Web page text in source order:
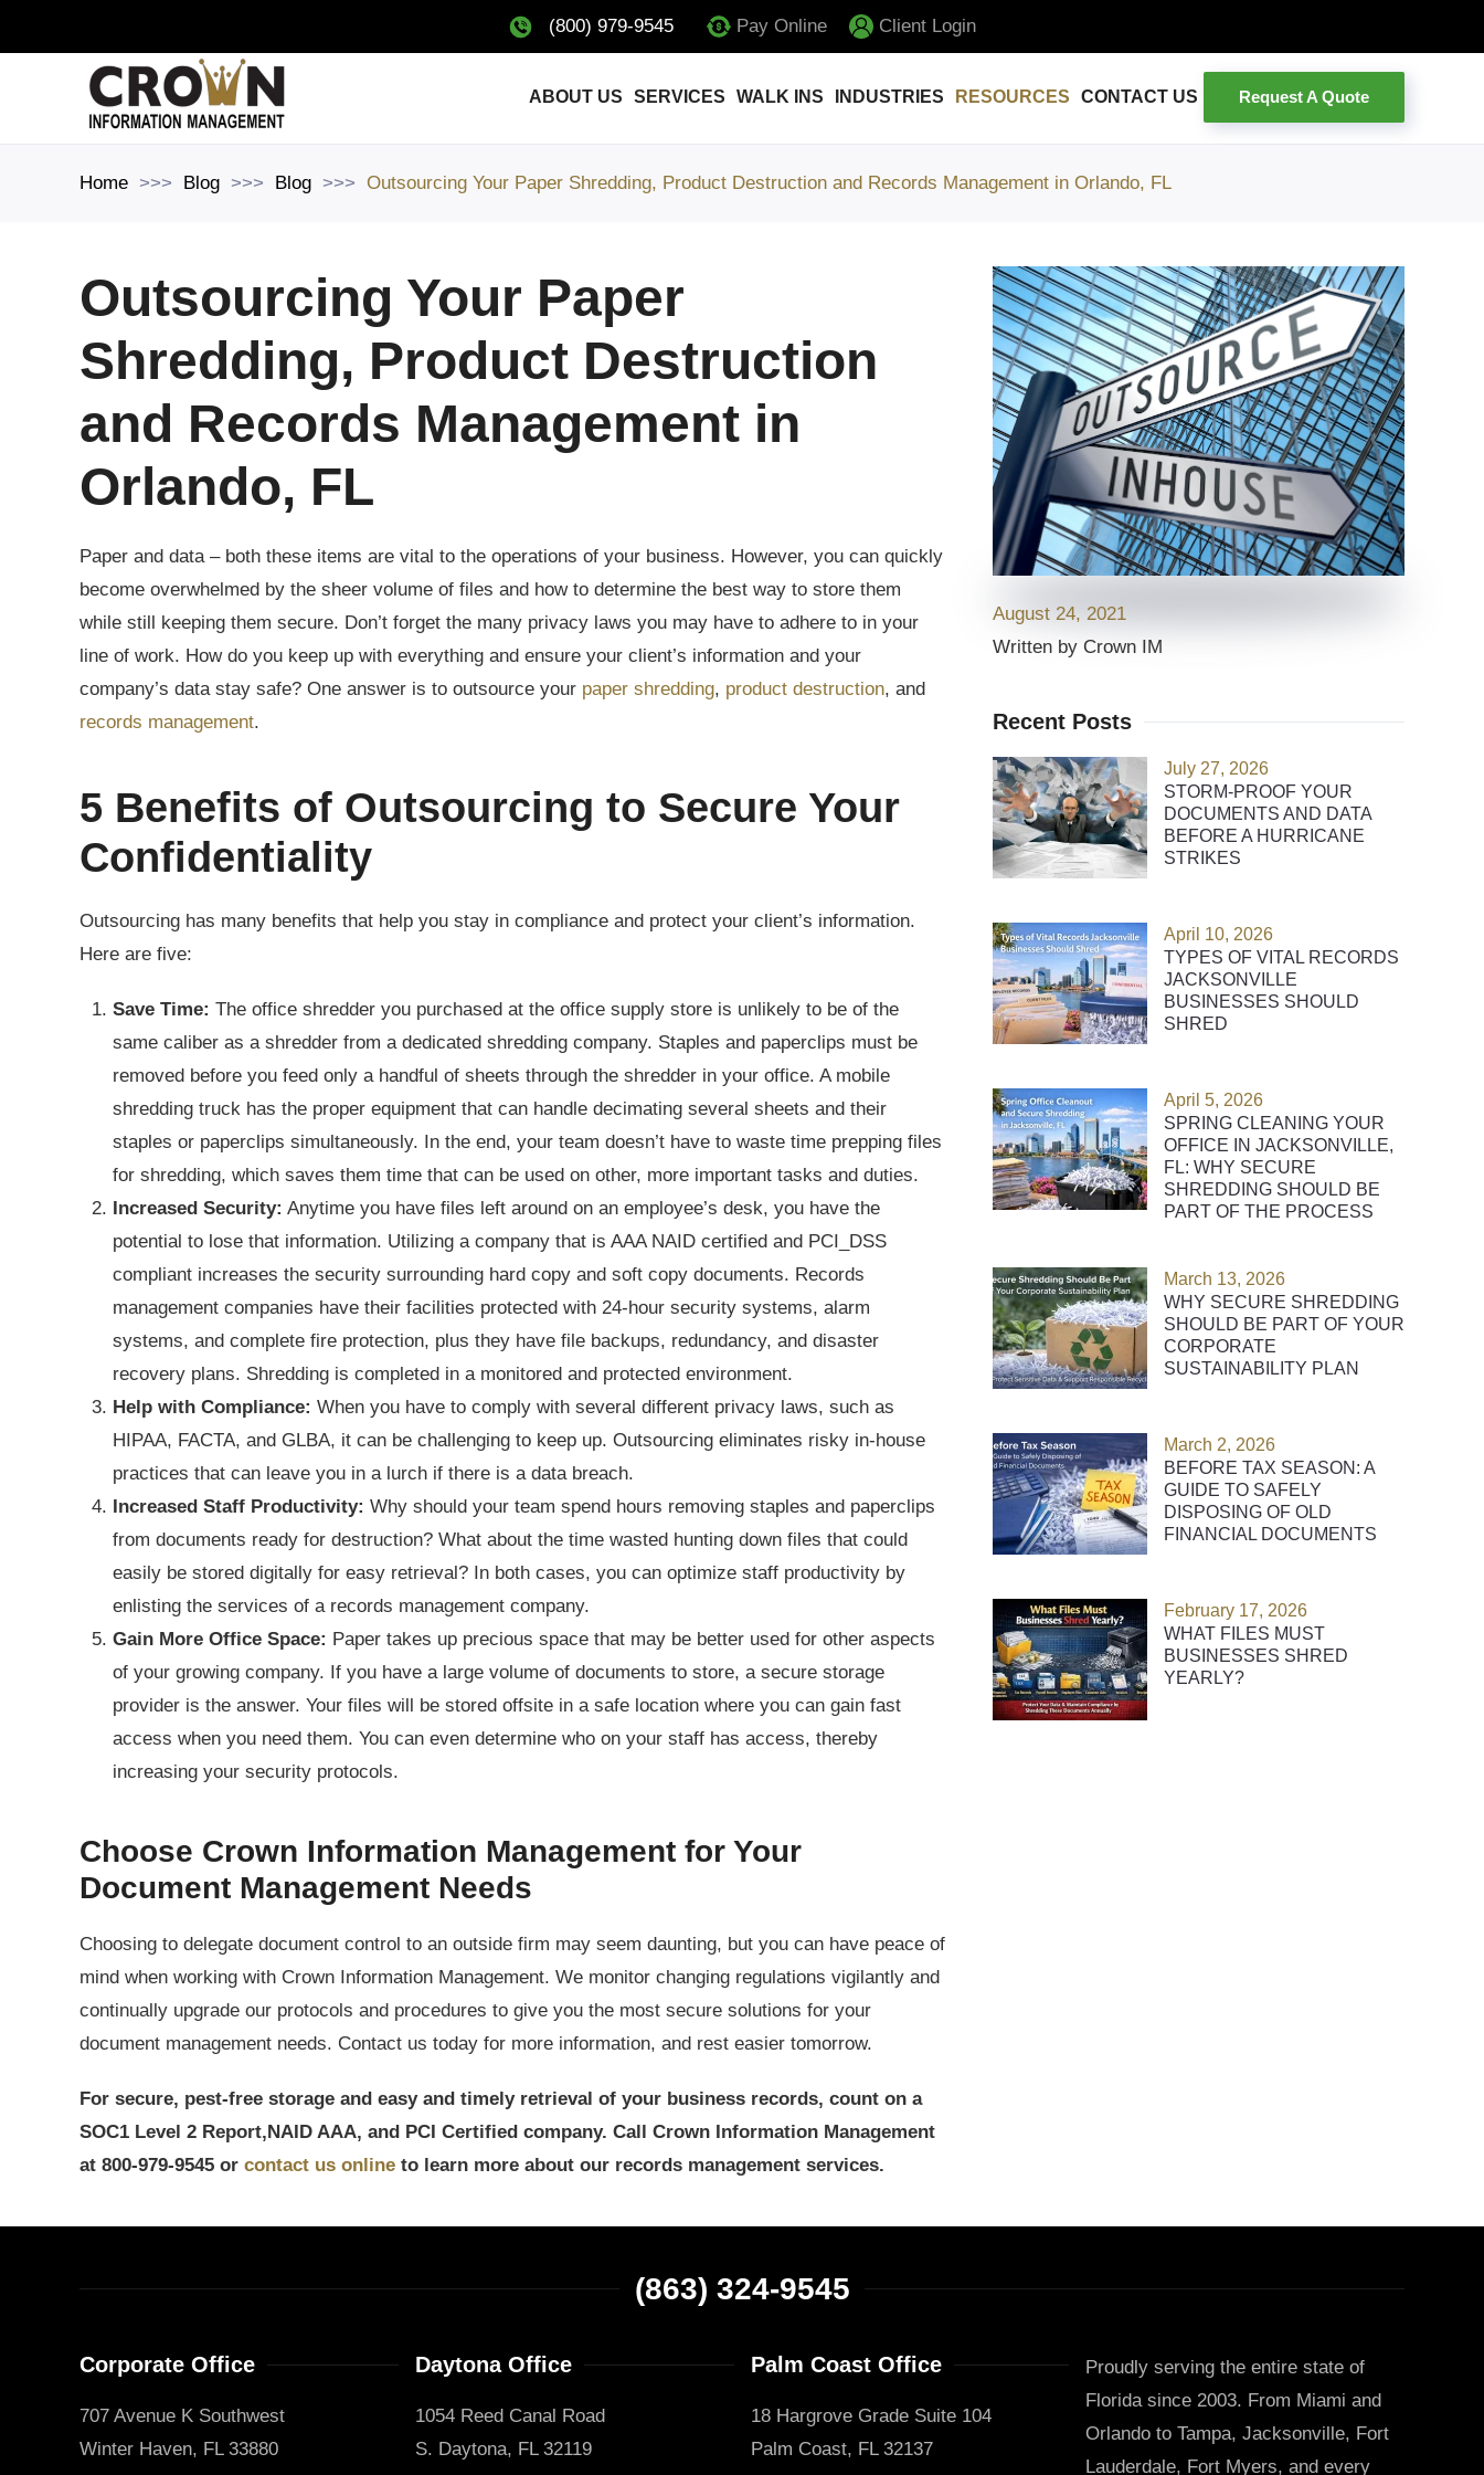
Skip to main content
(800) 979-9545 Pay Online Client Login
ABOUT US SERVICES WALK INS INDUSTRIES RESOURCES CONTACT US Request A Quote
Home Blog Blog Outsourcing Your Paper Shredding, Product Destruction and Records Management in Orlando, FL
Outsourcing Your Paper
Shredding, Product Destruction
and Records Management in
Orlando, FL
Paper and data – both these items are vital to the operations of your business. However, you can quickly
become overwhelmed by the sheer volume of files and how to determine the best way to store them
while still keeping them secure. Don’t forget the many privacy laws you may have to adhere to in your
line of work. How do you keep up with everything and ensure your client’s information and your
company’s data stay safe? One answer is to outsource your paper shredding, product destruction, and
records management.
5 Benefits of Outsourcing to Secure Your
Confidentiality
Outsourcing has many benefits that help you stay in compliance and protect your client’s information.
Here are five:
Save Time: The office shredder you purchased at the office supply store is unlikely to be of the
same caliber as a shredder from a dedicated shredding company. Staples and paperclips must be
removed before you feed only a handful of sheets through the shredder in your office. A mobile
shredding truck has the proper equipment that can handle decimating several sheets and their
staples or paperclips simultaneously. In the end, your team doesn’t have to waste time prepping files
for shredding, which saves them time that can be used on other, more important tasks and duties.
Increased Security: Anytime you have files left around on an employee’s desk, you have the
potential to lose that information. Utilizing a company that is AAA NAID certified and PCI_DSS
compliant increases the security surrounding hard copy and soft copy documents. Records
management companies have their facilities protected with 24-hour security systems, alarm
systems, and complete fire protection, plus they have file backups, redundancy, and disaster
recovery plans. Shredding is completed in a monitored and protected environment.
Help with Compliance: When you have to comply with several different privacy laws, such as
HIPAA, FACTA, and GLBA, it can be challenging to keep up. Outsourcing eliminates risky in-house
practices that can leave you in a lurch if there is a data breach.
Increased Staff Productivity: Why should your team spend hours removing staples and paperclips
from documents ready for destruction? What about the time wasted hunting down files that could
easily be stored digitally for easy retrieval? In both cases, you can optimize staff productivity by
enlisting the services of a records management company.
Gain More Office Space: Paper takes up precious space that may be better used for other aspects
of your growing company. If you have a large volume of documents to store, a secure storage
provider is the answer. Your files will be stored offsite in a safe location where you can gain fast
access when you need them. You can even determine who on your staff has access, thereby
increasing your security protocols.
Choose Crown Information Management for Your
Document Management Needs
Choosing to delegate document control to an outside firm may seem daunting, but you can have peace of
mind when working with Crown Information Management. We monitor changing regulations vigilantly and
continually upgrade our protocols and procedures to give you the most secure solutions for your
document management needs. Contact us today for more information, and rest easier tomorrow.
For secure, pest-free storage and easy and timely retrieval of your business records, count on a
SOC1 Level 2 Report,NAID AAA, and PCI Certified company. Call Crown Information Management
at 800-979-9545 or contact us online to learn more about our records management services.
August 24, 2021
Written by Crown IM
Recent Posts
July 27, 2026
STORM-PROOF YOUR
DOCUMENTS AND DATA
BEFORE A HURRICANE
STRIKES
April 10, 2026
TYPES OF VITAL RECORDS
JACKSONVILLE
BUSINESSES SHOULD
SHRED
April 5, 2026
SPRING CLEANING YOUR
OFFICE IN JACKSONVILLE,
FL: WHY SECURE
SHREDDING SHOULD BE
PART OF THE PROCESS
March 13, 2026
WHY SECURE SHREDDING
SHOULD BE PART OF YOUR
CORPORATE
SUSTAINABILITY PLAN
March 2, 2026
BEFORE TAX SEASON: A
GUIDE TO SAFELY
DISPOSING OF OLD
FINANCIAL DOCUMENTS
February 17, 2026
WHAT FILES MUST
BUSINESSES SHRED
YEARLY?
(863) 324-9545
Corporate Office
707 Avenue K Southwest
Winter Haven, FL 33880
Daytona Office
1054 Reed Canal Road
S. Daytona, FL 32119
Palm Coast Office
18 Hargrove Grade Suite 104
Palm Coast, FL 32137
Proudly serving the entire state of
Florida since 2003. From Miami and
Orlando to Tampa, Jacksonville, Fort
Lauderdale, Fort Myers, and every